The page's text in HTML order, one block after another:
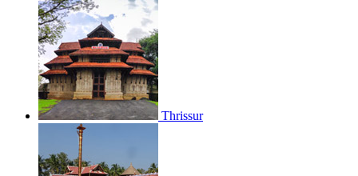
Thrissur